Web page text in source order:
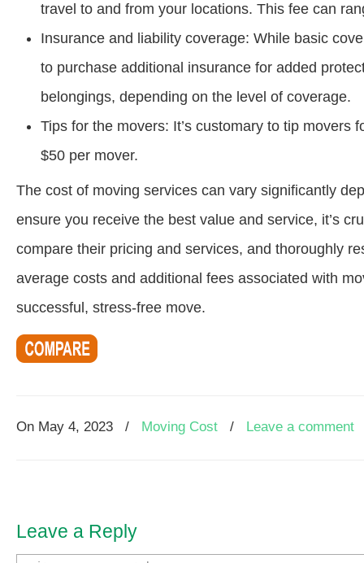
travel to and from your locations. This fee can
Insurance and liability coverage: While basic
to purchase additional insurance for added
belongings, depending on the level of coverage.
Tips for the movers: It’s customary to tip
$50 per mover.
The cost of moving services can vary significantly
ensure you receive the best value and service, it’s
compare their pricing and services, and thoroughly
average costs and additional fees associated with
successful, stress-free move.
On May 4, 2023 / Moving Cost / Leave a comment
Leave a Reply